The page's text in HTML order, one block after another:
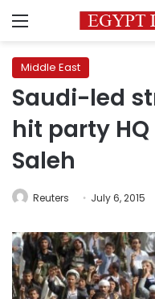
Menu
Middle East
Saudi-led
hit party
Saleh
Reuters July 6, 2015